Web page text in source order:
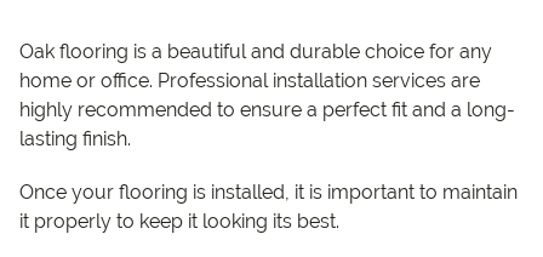
Oak flooring is a beautiful and durable choice for any
home or office. Professional installation services are
highly recommended to ensure a perfect fit and a long-
lasting finish.
Once your flooring is installed, it is important to maintain
it properly to keep it looking its best.